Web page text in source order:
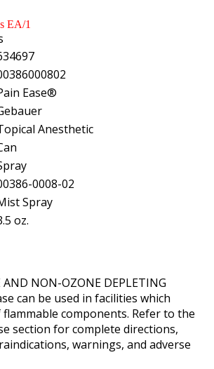
EA/1
Ease®
Anesthetic
0008-02
Spray
oz.
NON-OZONE DEPLETING
can be used in facilities which
components. Refer to the
section for complete directions,
warnings, and adverse